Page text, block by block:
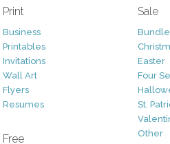
Print
Business
Printables
Invitations
Wall Art
Flyers
Resumes
Free
Sale
Easter
Four
St.
Other